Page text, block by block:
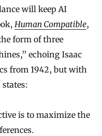
will keep AI
Human Compatible,
form of three
echoing Isaac
from 1942, but with
states:
is to maximize the